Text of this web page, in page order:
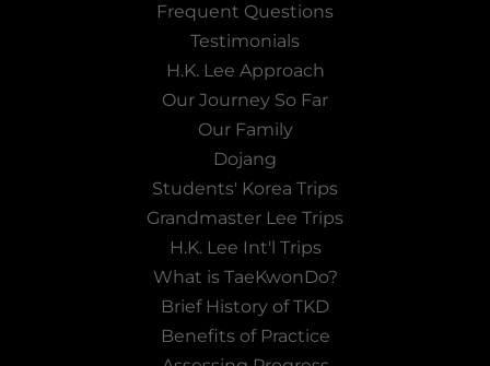
Frequent Questions
Testimonials
H.K. Lee Approach
Our Journey So Far
Our Family
Dojang
Students' Korea Trips
Grandmaster Lee Trips
H.K. Lee Int'l Trips
What is TaeKwonDo?
Brief History of TKD
Benefits of Practice